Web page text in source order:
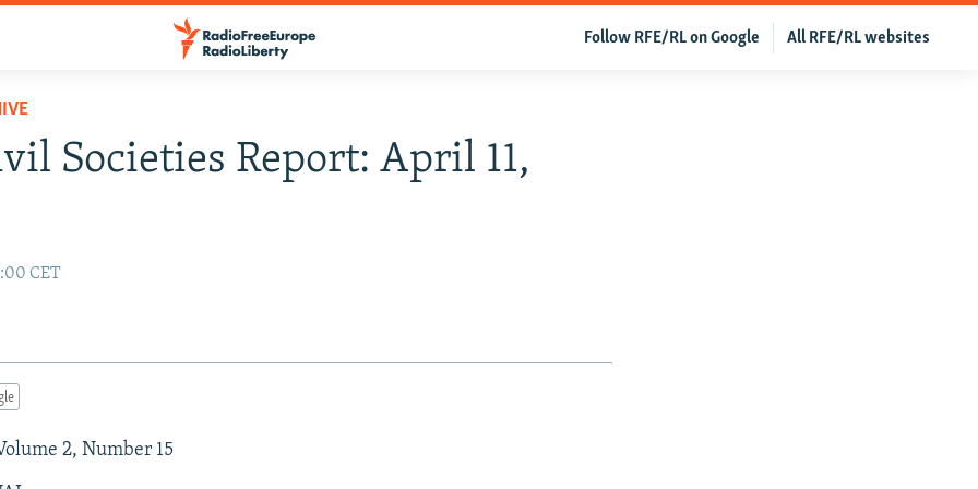
All RFE/RL websites
Follow RFE/RL on Google
Societies Report: April 11,
CET
2, Number 15